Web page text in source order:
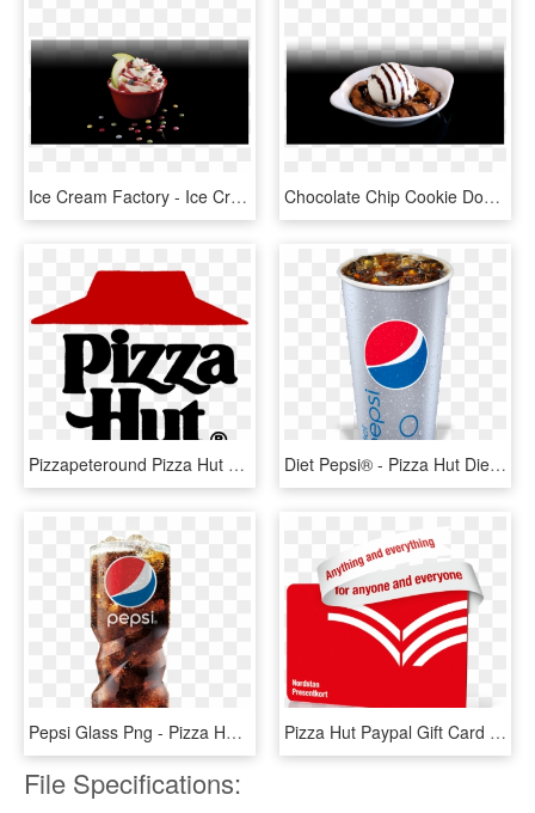
Ice Cream Factory - Ice Cream Factory Pizza Hut, HD Png Download Chocolate Chip Cookie Dough - Pizza Hut Smores Cookie Dough, HD Png Download
Pizzapeteround Pizza Hut 80s - Pizza Hut First Logo, HD Png Download Diet Pepsi® - Pizza Hut Diet Pepsi, HD Png Download
Pepsi Glass Png - Pizza Hut Pepsi Glasses, Transparent Png Pizza Hut Paypal Gift Card Photo - Graphic Design, HD Png Download
File Specifications: